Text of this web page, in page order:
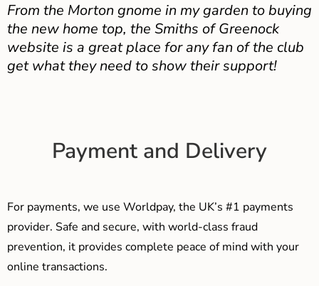
From the Morton gnome in my garden to buying
the new home top, the Smiths of Greenock
website is a great place for any fan of the club
get what they need to show their support!
Payment and Delivery
For payments, we use Worldpay, the UK’s #1 payments
provider. Safe and secure, with world-class fraud
prevention, it provides complete peace of mind with your
online transactions.